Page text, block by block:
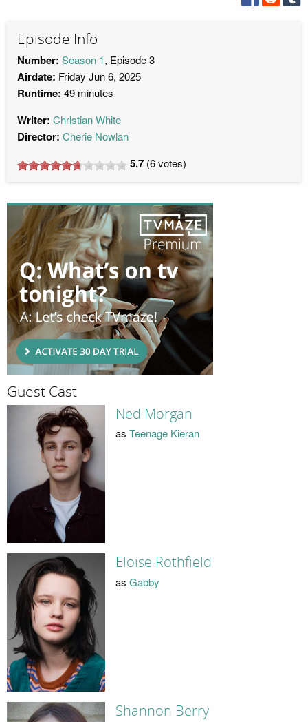
Episode Info
Number: Season 1, Episode 3
Airdate: Friday Jun 6, 2025
Runtime: 49 minutes
Writer: Christian White
Director: Cherie Nowlan
5.7 (6votes)
Guest Cast
Ned Morgan
as Teenage Kieran
Eloise Rothfield
as Gabby
Shannon Berry